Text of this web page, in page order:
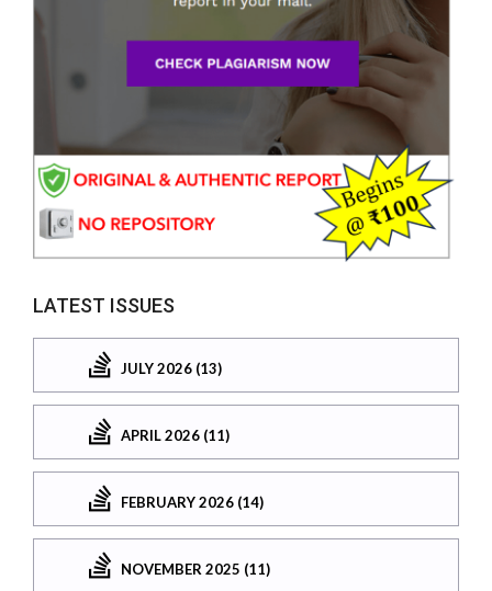
LATEST ISSUES
JULY 2026 (13)
APRIL 2026 (11)
FEBRUARY 2026 (14)
NOVEMBER 2025 (11)